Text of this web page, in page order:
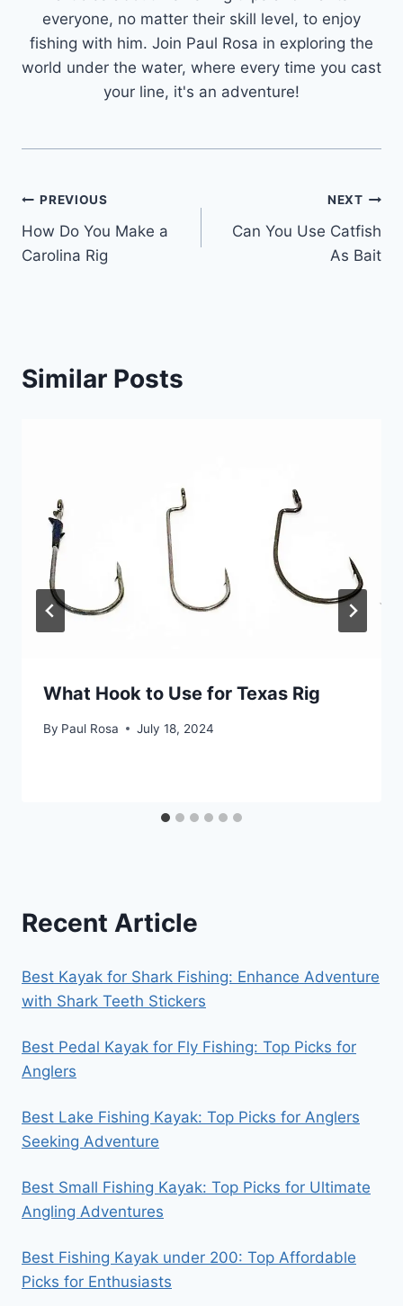
everyone, no matter their skill level, to enjoy
fishing with him. Join Paul Rosa in exploring the
world under the water, where every time you cast
your line, it's an adventure!
Post
navigation
PREVIOUS
How Do You Make a
Carolina Rig
NEXT
Can You Use Catfish
As Bait
Similar Posts
What Hook to Use for Texas Rig
By Paul Rosa July 18, 2024
Recent Article
Best Kayak for Shark Fishing: Enhance Adventure
with Shark Teeth Stickers
Best Pedal Kayak for Fly Fishing: Top Picks for
Anglers
Best Lake Fishing Kayak: Top Picks for Anglers
Seeking Adventure
Best Small Fishing Kayak: Top Picks for Ultimate
Angling Adventures
Best Fishing Kayak under 200: Top Affordable
Picks for Enthusiasts